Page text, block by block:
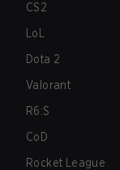
CS2
LoL
Dota 2
Valorant
R6:S
CoD
Rocket League